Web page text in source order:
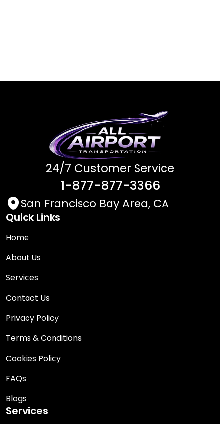
24/7 Customer Service
1-877-877-3366
San Francisco Bay Area, CA
Quick Links
Home
About Us
Services
Contact Us
Privacy Policy
Terms & Conditions
Cookies Policy
FAQs
Blogs
Services